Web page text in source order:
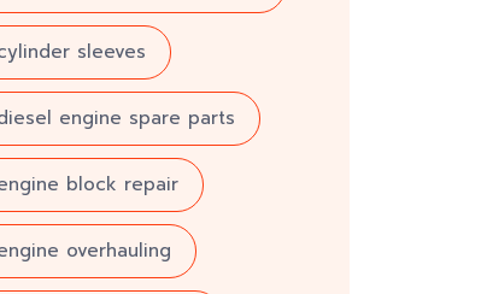
sleeves
engine spare parts
block repair
overhauling